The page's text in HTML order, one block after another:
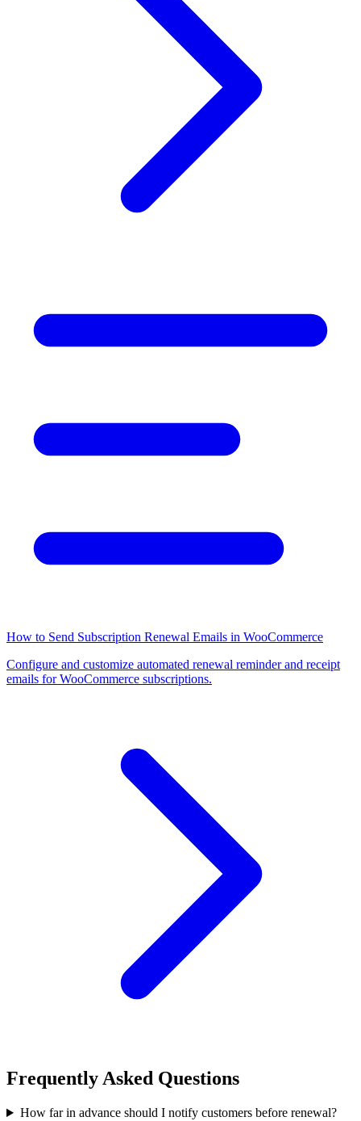
How to Send Subscription Renewal Emails in WooCommerce
Configure and customize automated renewal reminder and receipt
emails for WooCommerce subscriptions.
Frequently Asked Questions
How far in advance should I notify customers before renewal?